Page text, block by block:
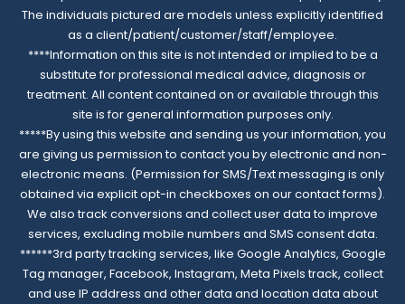
The individuals pictured are models unless explicitly identified
as a client/patient/customer/staff/employee.
****Information on this site is not intended or implied to be a
substitute for professional medical advice, diagnosis or
treatment. All content contained on or available through this
site is for general information purposes only.
*****By using this website and sending us your information, you
are giving us permission to contact you by electronic and non-
electronic means. (Permission for SMS/Text messaging is only
obtained via explicit opt-in checkboxes on our contact forms).
We also track conversions and collect user data to improve
services, excluding mobile numbers and SMS consent data.
******3rd party tracking services, like Google Analytics, Google
Tag manager, Facebook, Instagram, Meta Pixels track, collect
and use IP address and other data and location data about